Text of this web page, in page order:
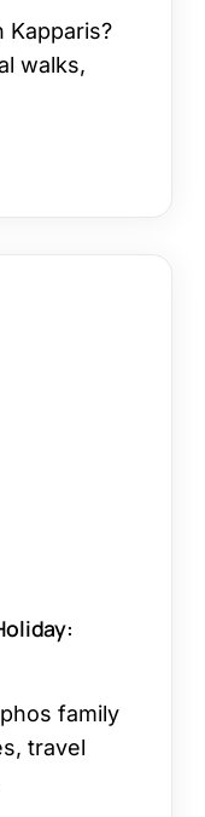
Kapparis?
walks,
family
travel